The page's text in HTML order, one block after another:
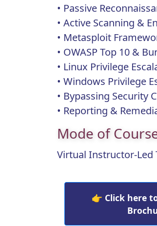
• Passive
• Active Scanning &
• Metasploit
• OWASP Top 10 &
• Linux Privilege
• Windows Privilege
• Bypassing Security
• Reporting &
Mode of
Virtual Instructor-Led
👉 Click here